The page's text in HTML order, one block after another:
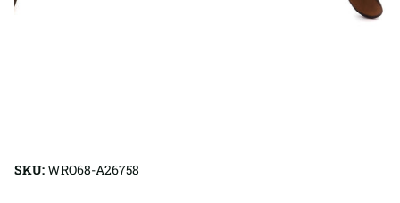
SKU:WRO68-A26758